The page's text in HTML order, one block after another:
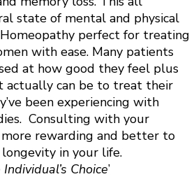
state of mental and physical
perfect for treating
with ease. Many patients
at how good they feel plus
actually can be to treat their
been experiencing with
Consulting with your
rewarding and better to
in your life.
Individual’s Choice’